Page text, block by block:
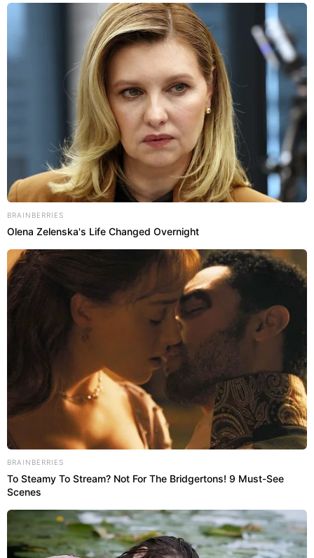
BRAINBERRIES
Olena Zelenska's Life Changed Overnight
BRAINBERRIES
To Steamy To Stream? Not For The Bridgertons! 9 Must-See
Scenes